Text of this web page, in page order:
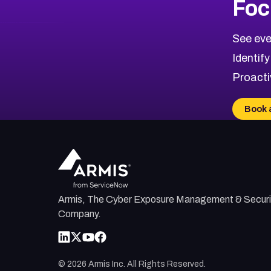
See
Book
Armis, The Cyber Exposure Management &
Company.
© 2026 Armis Inc. All Rights Reserved.